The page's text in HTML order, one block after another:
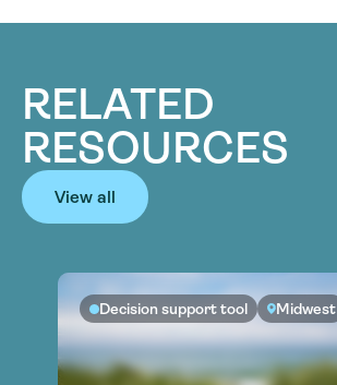
RELATED
RESOURCES
View all
Decision support tool Midwest